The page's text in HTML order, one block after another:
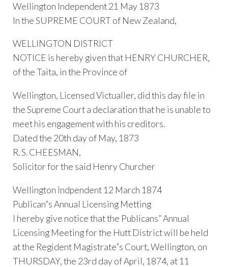
Wellington Independent 21 May 1873
In the SUPREME COURT of New Zealand,
WELLINGTON DISTRICT
NOTICE is hereby given that HENRY CHURCHER,
of the Taita, in the Province of
Wellington, Licensed Victualler, did this day file in
the Supreme Court a declaration that he is unable to
meet his engagement with his creditors.
Dated the 20th day of May, 1873
R. S. CHEESMAN,
Solicitor for the said Henry Churcher
Wellington Indpendent 12 March 1874
Publican”s Annual Licensing Metting
I hereby give notice that the Publicans” Annual
Licensing Meeting for the Hutt District will be held
at the Regident Magistrate”s Court, Wellington, on
THURSDAY, the 23rd day of April, 1874, at 11